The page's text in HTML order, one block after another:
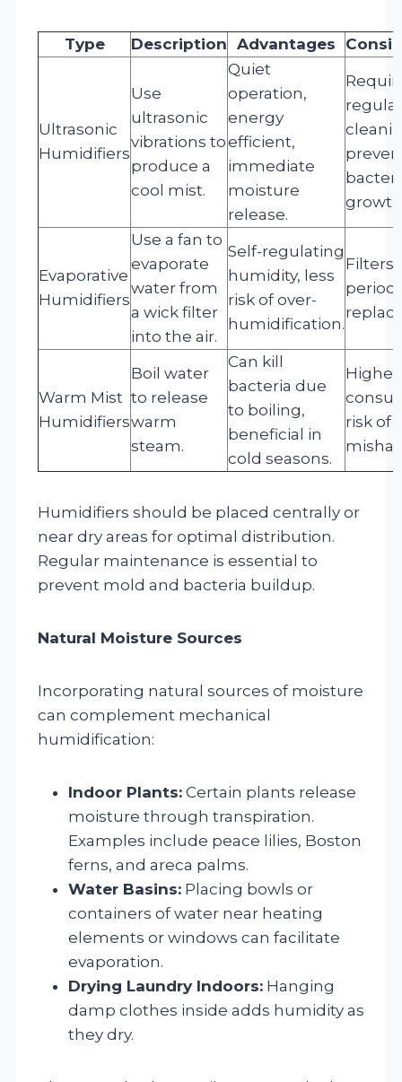
Type Description Advantages
Ultrasonic
Humidifiers
Use
ultrasonic
vibrations to
produce a
cool mist.
Quiet
operation,
energy
efficient,
immediate
moisture
release.
regular
Evaporative
Humidifiers
Use a fan to
evaporate
water from
a wick filter
into the air.
Self-regulating
humidity, less
risk of over-
humidification.
Filters
Warm Mist
Humidifiers
Boil water
to release
warm
steam.
Can kill
bacteria due
to boiling,
beneficial in
cold seasons.
risk of
Humidifiers should be placed centrally or
near dry areas for optimal distribution.
Regular maintenance is essential to
prevent mold and bacteria buildup.
Natural Moisture Sources
Incorporating natural sources of moisture
can complement mechanical
humidification:
Indoor Plants: Certain plants release
moisture through transpiration.
Examples include peace lilies, Boston
ferns, and areca palms.
Water Basins: Placing bowls or
containers of water near heating
elements or windows can facilitate
evaporation.
Drying Laundry Indoors: Hanging
damp clothes inside adds humidity as
they dry.